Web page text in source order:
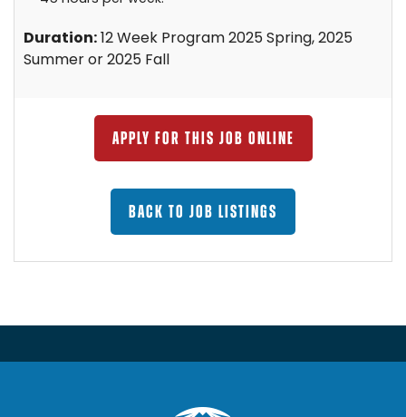
Duration:12 Week Program 2025 Spring, 2025
Summer or 2025 Fall
APPLY FOR THIS JOB ONLINE
BACK TO JOB LISTINGS